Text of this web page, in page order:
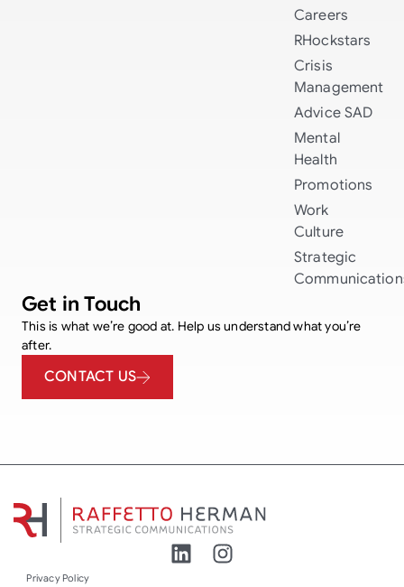
Careers
RHockstars
Crisis
Management
Advice SAD
Mental
Health
Promotions
Work
Culture
Strategic
Get in Touch
This is what we’re good at. Help us understand what you’re
after.
CONTACT US
Privacy Policy